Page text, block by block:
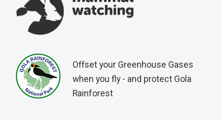
Offset your Greenhouse Gases
when you fly - and protect Gola
Rainforest